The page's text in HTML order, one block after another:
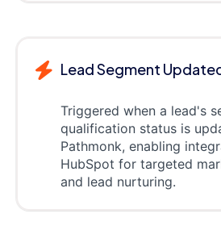
Lead Segment
Triggered when a lead's
qualification status is
Pathmonk, enabling
HubSpot for targeted
and lead nurturing.